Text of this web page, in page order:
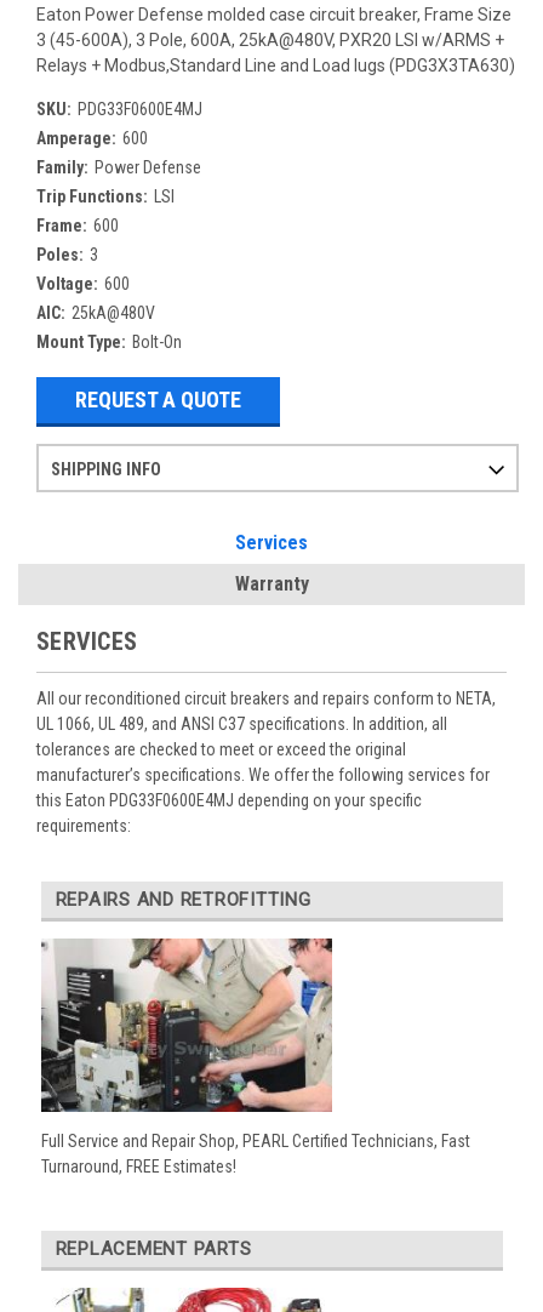
Eaton Power Defense molded case circuit breaker, Frame Size
3 (45-600A), 3 Pole, 600A, 25kA@480V, PXR20 LSI w/ARMS +
Relays + Modbus,Standard Line and Load lugs (PDG3X3TA630)
SKU: PDG33F0600E4MJ
Amperage: 600
Family: Power Defense
Trip Functions:
LSI
Frame: 600
Poles: 3
Voltage: 600
AIC: 25kA@480V
Mount Type: Bolt-On
REQUEST A QUOTE
SHIPPING INFO
Services
Warranty
SERVICES
All our reconditioned circuit breakers and repairs conform to NETA,
UL 1066, UL 489, and ANSI C37 specifications. In addition, all
tolerances are checked to meet or exceed the original
manufacturer’s specifications. We offer the following services for
this Eaton PDG33F0600E4MJ depending on your specific
requirements:
REPAIRS AND RETROFITTING
Full Service and Repair Shop, PEARL Certified Technicians, Fast
Turnaround, FREE Estimates!
REPLACEMENT PARTS